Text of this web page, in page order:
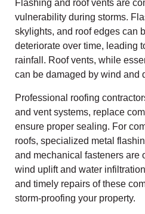
Flashing and roof vents are
vulnerability during storms.
skylights, and roof edges can
deteriorate over time, leading
rainfall. Roof vents, while
can be damaged by wind and
Professional roofing
and vent systems, replace
ensure proper sealing. For
roofs, specialized metal
and mechanical fasteners are
wind uplift and water
and timely repairs of these
storm-proofing your property.